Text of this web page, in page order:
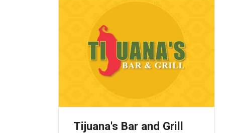
Tijuana's Bar and Grill